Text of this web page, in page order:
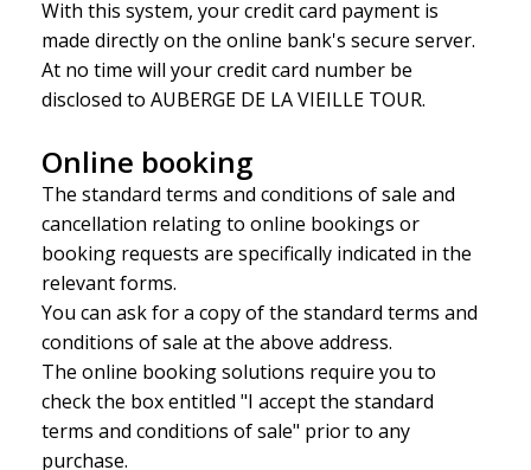
With this system, your credit card payment is
made directly on the online bank's secure server.
At no time will your credit card number be
disclosed to AUBERGE DE LA VIEILLE TOUR.
Online booking
The standard terms and conditions of sale and
cancellation relating to online bookings or
booking requests are specifically indicated in the
relevant forms.
You can ask for a copy of the standard terms and
conditions of sale at the above address.
The online booking solutions require you to
check the box entitled "I accept the standard
terms and conditions of sale" prior to any
purchase.